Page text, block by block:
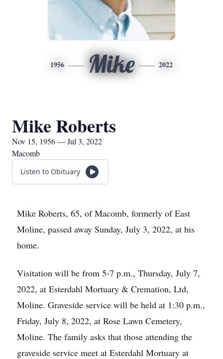
1956 Mike 2022
Mike Roberts
Nov 15, 1956 — Jul 3, 2022
Macomb
Listen to Obituary
Mike Roberts, 65, of Macomb, formerly of East
Moline, passed away Sunday, July 3, 2022, at his
home.
Visitation will be from 5-7 p.m., Thursday, July 7,
2022, at Esterdahl Mortuary & Cremation, Ltd,
Moline. Graveside service will be held at 1:30 p.m.,
Friday, July 8, 2022, at Rose Lawn Cemetery,
Moline. The family asks that those attending the
graveside service meet at Esterdahl Mortuary at